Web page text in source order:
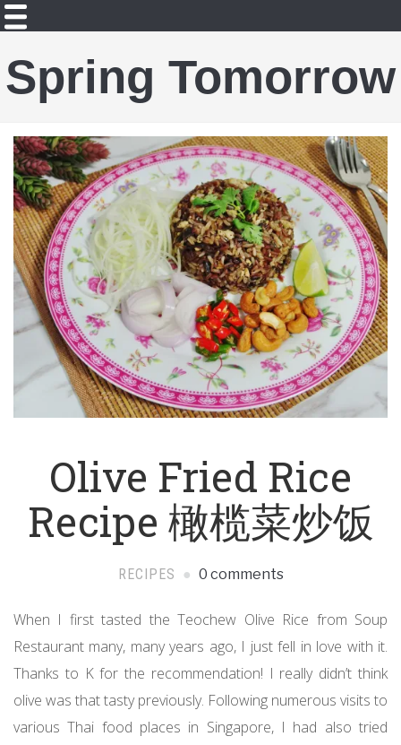
Spring Tomorrow
Olive Fried Rice
Recipe 橄榄菜炒饭
RECIPES 0 comments
When I first tasted the Teochew Olive Rice from Soup
Restaurant many, many years ago, I just fell in love with it.
Thanks to K for the recommendation! I really didn’t think
olive was that tasty previously. Following numerous visits to
various Thai food places in Singapore, I had also tried